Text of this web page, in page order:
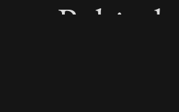
Behind